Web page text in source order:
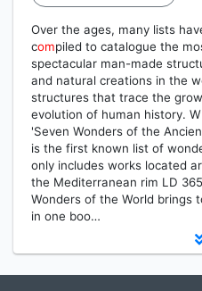
Over the ages, many lists
compiled to catalogue the
spectacular man-made
and natural creations in the
structures that trace the
evolution of human history.
'Seven Wonders of the
is the first known list of
only includes works located
the Mediterranean rim LD 365
Wonders of the World brings
in one boo…